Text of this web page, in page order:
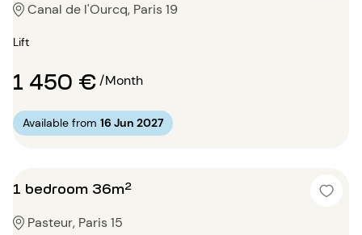
Canal de l'Ourcq, Paris 19
Lift
1 450 €/Month
Available from 16 Jun 2027
1 bedroom 36m²
Pasteur, Paris 15